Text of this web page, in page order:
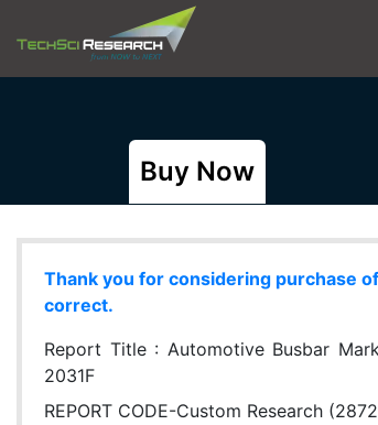
Buy Now
Thank you for considering purchase
correct.
Report Title : Automotive Busbar
2031F
REPORT CODE-Custom Research